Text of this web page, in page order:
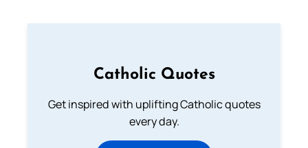
Catholic Quotes
Get inspired with uplifting Catholic quotes
every day.